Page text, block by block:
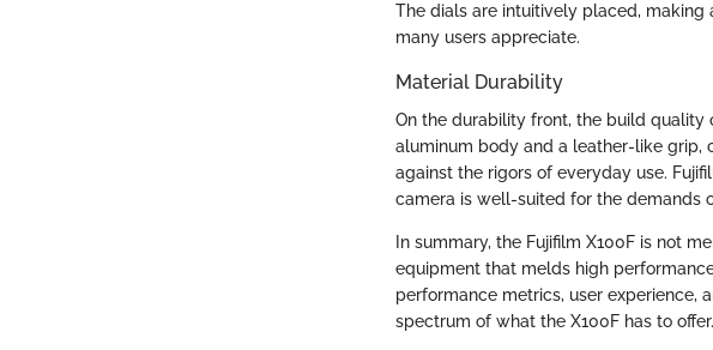
The dials are intuitively placed, making
many users appreciate.
Material Durability
On the durability front, the build quality
aluminum body and a leather-like grip,
against the rigors of everyday use.
camera is well-suited for the demands
In summary, the Fujifilm X100F is not
equipment that melds high
performance metrics, user experience,
spectrum of what the X100F has to offer.